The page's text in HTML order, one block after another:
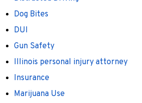
Dog Bites
DUI
Gun Safety
Illinois personal injury attorney
Insurance
Marijuana Use